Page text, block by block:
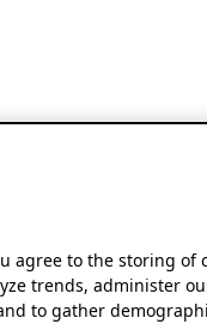
agree to the storing of
trends, administer
to gather